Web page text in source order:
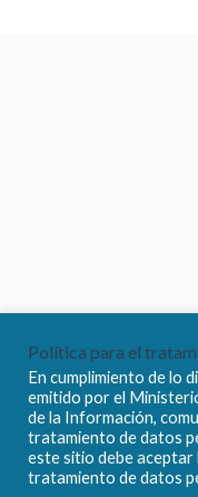
Política para el
En cumplimiento de lo
emitido por el
de la Información,
tratamiento de datos
este sitio debe aceptar
tratamiento de datos